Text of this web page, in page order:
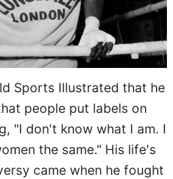
Sports Illustrated that he
people put labels on
"I don't know what I am. I
the same." His life's
came when he fought